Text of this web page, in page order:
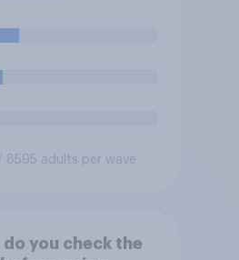
8595 adults per wave
you check the